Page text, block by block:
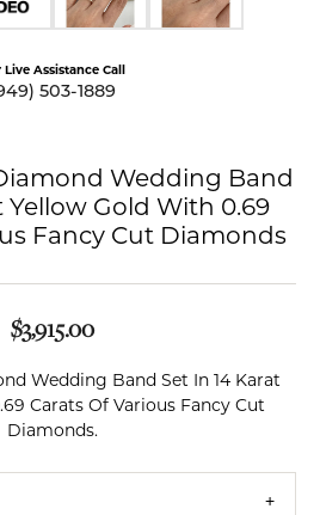
Live Assistance Call
503-1889
Wedding Band
Yellow Gold With 0.69
Fancy Cut Diamonds
$3,915.00
Wedding Band Set In 14 Karat
Carats Of Various Fancy Cut
Diamonds.